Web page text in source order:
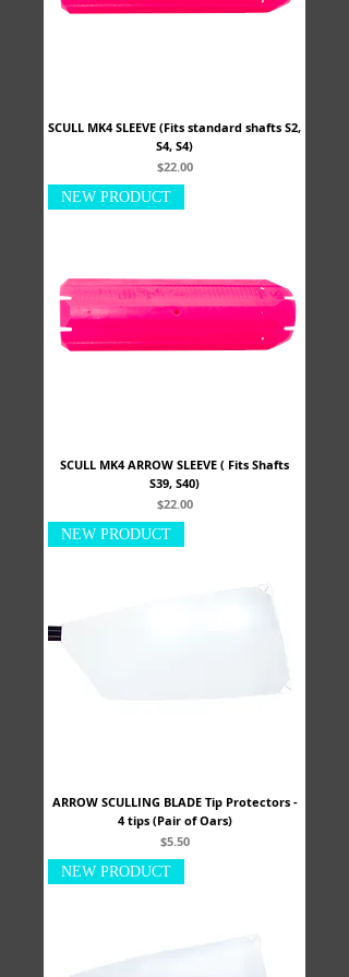
SCULL MK4 SLEEVE (Fits standard shafts S2,
S4, S4)
Price
$22.00
NEW PRODUCT
SCULL MK4 ARROW SLEEVE ( Fits Shafts
S39, S40)
Price
$22.00
NEW PRODUCT
ARROW SCULLING BLADE Tip Protectors -
4 tips (Pair of Oars)
Price
$5.50
NEW PRODUCT